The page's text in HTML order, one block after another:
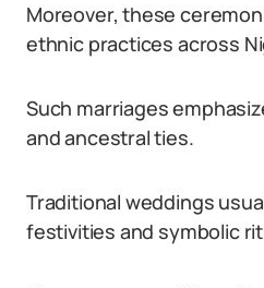
Moreover, these
ethnic practices across
Such marriages
and ancestral ties.
Traditional weddings
festivities and symbolic